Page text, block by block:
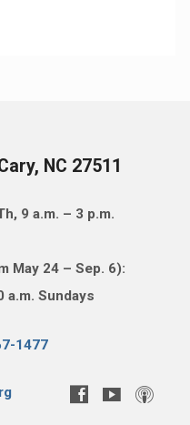
NC 27511
9 a.m. – 3 p.m.
May 24 – Sep. 6):
a.m. Sundays
1477